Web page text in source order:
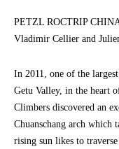
PETZL ROCTRIP
Vladimir Cellier and
In 2011, one of the
Getu Valley, in the heart
Climbers discovered an
Chuanschang arch which
rising sun likes to